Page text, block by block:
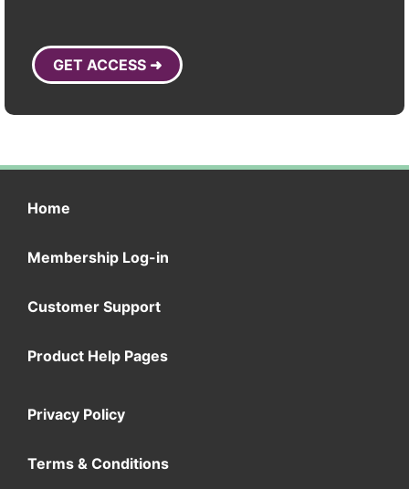
GET ACCESS ➜
Home
Membership Log-in
Customer Support
Product Help Pages
Privacy Policy
Terms & Conditions